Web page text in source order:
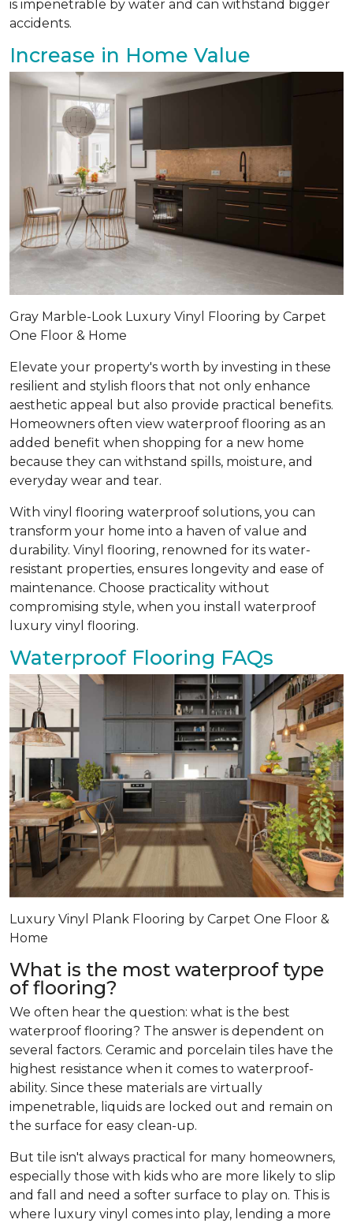
is impenetrable by water and can withstand bigger
accidents.
Increase in Home Value
Gray Marble-Look Luxury Vinyl Flooring by Carpet
One Floor & Home
Elevate your property's worth by investing in these
resilient and stylish floors that not only enhance
aesthetic appeal but also provide practical benefits.
Homeowners often view waterproof flooring as an
added benefit when shopping for a new home
because they can withstand spills, moisture, and
everyday wear and tear.
With vinyl flooring waterproof solutions, you can
transform your home into a haven of value and
durability. Vinyl flooring, renowned for its water-
resistant properties, ensures longevity and ease of
maintenance. Choose practicality without
compromising style, when you install waterproof
luxury vinyl flooring.
Waterproof Flooring FAQs
Luxury Vinyl Plank Flooring by Carpet One Floor &
Home
What is the most waterproof type
of flooring?
We often hear the question: what is the best
waterproof flooring? The answer is dependent on
several factors. Ceramic and porcelain tiles have the
highest resistance when it comes to waterproof-
ability. Since these materials are virtually
impenetrable, liquids are locked out and remain on
the surface for easy clean-up.
But tile isn't always practical for many homeowners,
especially those with kids who are more likely to slip
and fall and need a softer surface to play on. This is
where luxury vinyl comes into play, lending a more